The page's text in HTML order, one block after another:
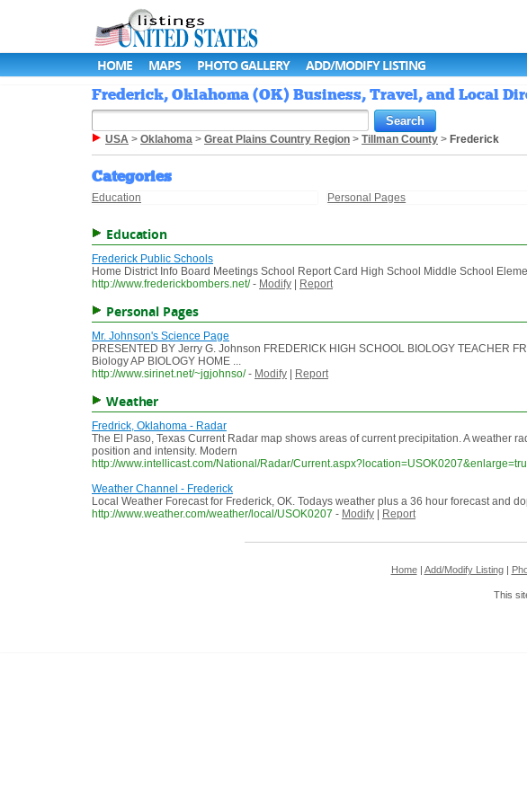
HOME MAPS PHOTO GALLERY ADD/MODIFY LISTING
Frederick, Oklahoma (OK) Business, Travel, and Local
USA > Oklahoma > Great Plains Country Region > Tillman County > Frederick
Categories
Education Personal Pages
Education
Frederick Public Schools
Home District Info Board Meetings School Report Card High School Middle School
http://www.frederickbombers.net/ - Modify Report
Personal Pages
Mr. Johnson's Science Page
PRESENTED BY Jerry G. Johnson FREDERICK HIGH SCHOOL BIOLOGY TEACHER
Biology AP BIOLOGY HOME ...
http://www.sirinet.net/~jgjohnso/ - Modify Report
Weather
Fredrick, Oklahoma - Radar
The El Paso, Texas Current Radar map shows areas of current precipitation. A weather
position and intensity. Modern
http://www.intellicast.com/National/Radar/
Weather Channel - Frederick
Local Weather Forecast for Frederick, OK. Todays weather plus a 36 hour forecast and
http://www.weather.com/weather/local/USOK0207 - Modify Report
Home| Add/Modify Listing|
This